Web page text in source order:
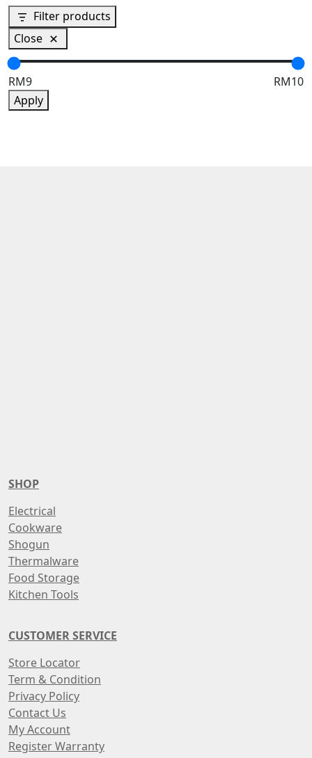
Filter products
Close
RM9
RM10
Apply
SHOP
Electrical
Cookware
Shogun
Thermalware
Food Storage
Kitchen Tools
CUSTOMER SERVICE
Store Locator
Term & Condition
Privacy Policy
Contact Us
My Account
Register Warranty